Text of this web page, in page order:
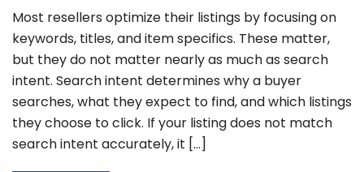
Most resellers optimize their listings by focusing on
keywords, titles, and item specifics. These matter,
but they do not matter nearly as much as search
intent. Search intent determines why a buyer
searches, what they expect to find, and which listings
they choose to click. If your listing does not match
search intent accurately, it […]